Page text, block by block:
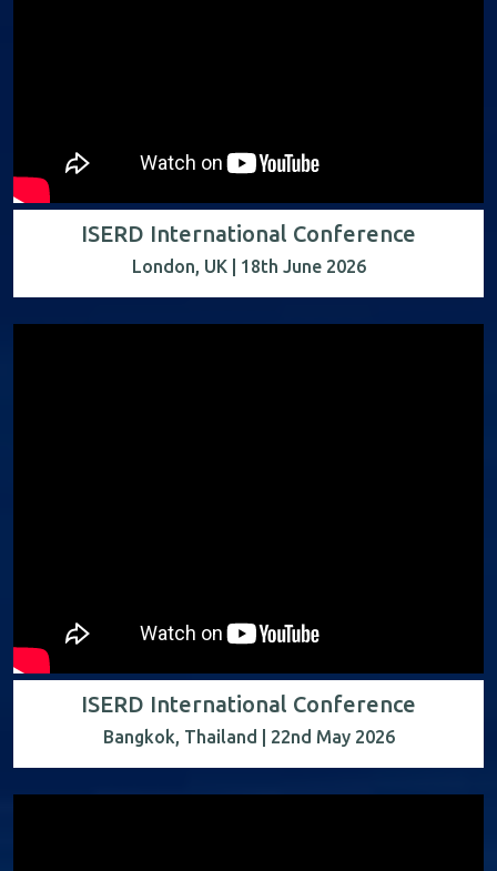
ISERD International Conference
London, UK | 18th June 2026
ISERD International Conference
Bangkok, Thailand | 22nd May 2026